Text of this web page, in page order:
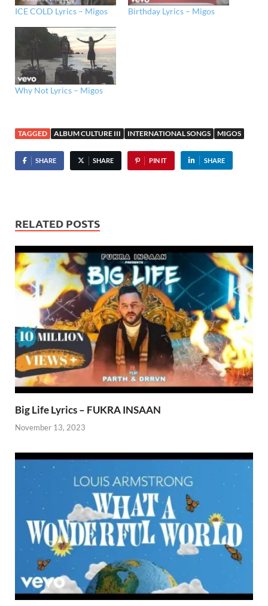
ICE COLD Lyrics – Migos Birthday Lyrics – Migos
Why Not Lyrics – Migos
TAGGED ALBUM CULTURE III INTERNATIONAL SONGS MIGOS
SHARE SHARE PIN IT SHARE
RELATED POSTS
Big Life Lyrics – FUKRA INSAAN
November 13, 2023